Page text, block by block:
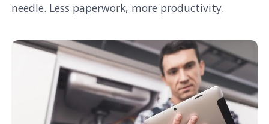
needle. Less paperwork, more productivity.